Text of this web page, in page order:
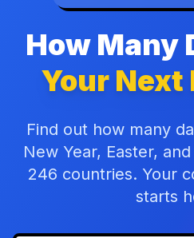
How Many
Your Next
Find out how many
New Year, Easter,
246 countries. Your
starts